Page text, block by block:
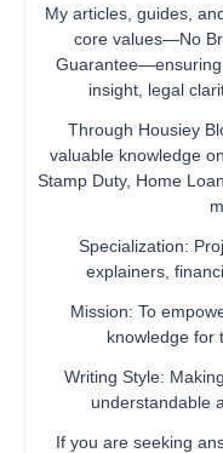
My articles, guides,
core values—No
insight, legal
Through Housiey
valuable knowledge
Stamp Duty, Home
Specialization:
explainers,
Mission: To
knowledge for
Writing Style:
understandable
If you are seeking